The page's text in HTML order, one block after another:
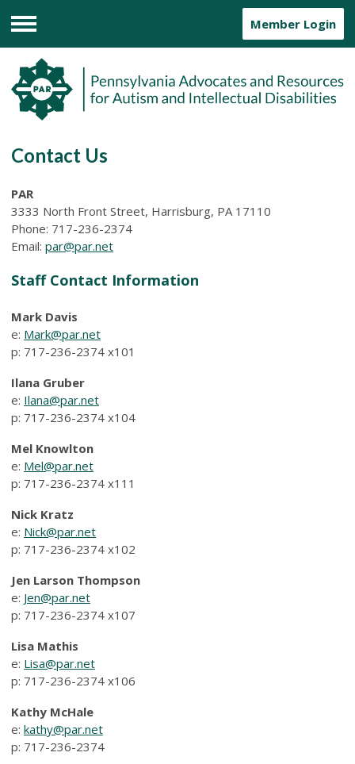
Menu
Member Login
Contact Us
PAR
3333 North Front Street, Harrisburg, PA 17110
Phone: 717-236-2374
Email: par@par.net
Staff Contact Information
Mark Davis
e: Mark@par.net
p: 717-236-2374 x101
Ilana Gruber
e: Ilana@par.net
p: 717-236-2374 x104
Mel Knowlton
e: Mel@par.net
p: 717-236-2374 x111
Nick Kratz
e: Nick@par.net
p: 717-236-2374 x102
Jen Larson Thompson
e: Jen@par.net
p: 717-236-2374 x107
Lisa Mathis
e: Lisa@par.net
p: 717-236-2374 x106
Kathy McHale
e: kathy@par.net
p: 717-236-2374